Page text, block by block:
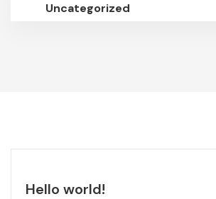
Uncategorized
Hello world!